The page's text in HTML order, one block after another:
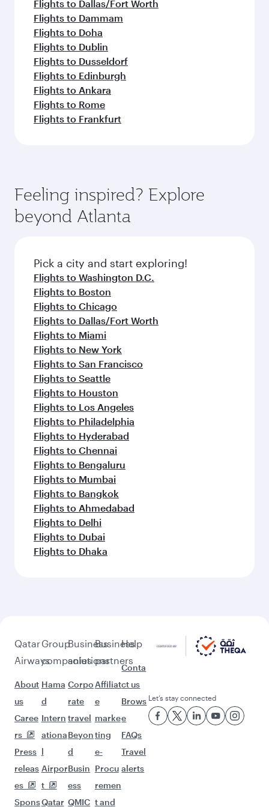
Flights to Dallas/Fort Worth
Flights to Dammam
Flights to Doha
Flights to Dublin
Flights to Dusseldorf
Flights to Edinburgh
Flights to Ankara
Flights to Rome
Flights to Frankfurt
Feeling inspired? Explore
beyond Atlanta
Pick a city and start exploring!
Flights to Washington D.C.
Flights to Boston
Flights to Chicago
Flights to Dallas/Fort Worth
Flights to Miami
Flights to New York
Flights to San Francisco
Flights to Seattle
Flights to Houston
Flights to Los Angeles
Flights to Philadelphia
Flights to Hyderabad
Flights to Chennai
Flights to Bengaluru
Flights to Mumbai
Flights to Bangkok
Flights to Ahmedabad
Flights to Delhi
Flights to Dubai
Flights to Dhaka
Qatar
Airways
About
us
Caree
rs
Press
releas
es
Spons
Group
companies
Hama
d
Intern
ationa
l
Airpor
t
Qatar
Business
solutions
Corpo
rate
travel
Beyon
d
Busin
ess
QMIC
Business
partners
Affiliat
e
marke
ting
e-
Procu
remen
t and
Help
Conta
ct us
Brows
e
FAQs
Travel
alerts
Let’s stay connected